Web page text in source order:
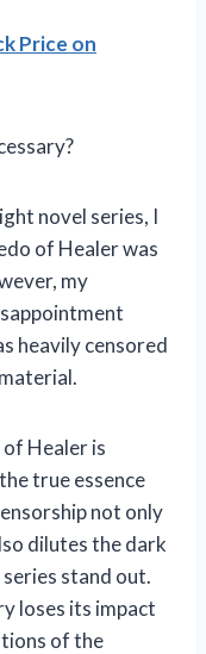
Price on
novel series, I
of Healer was
my
heavily censored
Healer is
true essence
not only
dilutes the dark
stand out.
loses its impact
of the